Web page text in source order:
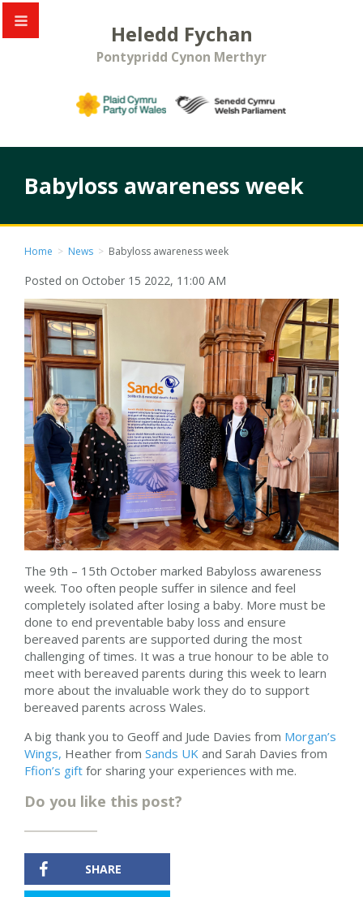
Heledd Fychan
Pontypridd Cynon Merthyr
Babyloss awareness week
Home > News > Babyloss awareness week
Posted on October 15 2022, 11:00 AM
The 9th – 15th October marked Babyloss awareness
week. Too often people suffer in silence and feel
completely isolated after losing a baby. More must be
done to end preventable baby loss and ensure
bereaved parents are supported during the most
challenging of times. It was a true honour to be able to
meet with bereaved parents during this week to learn
more about the invaluable work they do to support
bereaved parents across Wales.
A big thank you to Geoff and Jude Davies from Morgan’s
Wings, Heather from Sands UK and Sarah Davies from
Ffion’s gift for sharing your experiences with me.
Do you like this post?
SHARE